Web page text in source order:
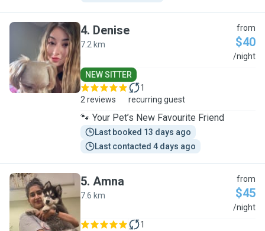
D
4. Denise
7.2 km
from
$40
/night
NEW SITTER
2 reviews
1
recurring guest
🐾 Your Pet’s New Favourite Friend
Last booked 13 days ago
Last contacted 4 days ago
A
5. Amna
7.6 km
from
$45
/night
1